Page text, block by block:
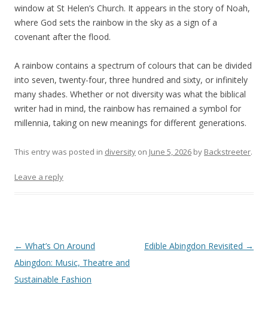
Leave a reply
window at St Helen’s Church. It appears in the story of Noah,
where God sets the rainbow in the sky as a sign of a
covenant after the flood.
A rainbow contains a spectrum of colours that can be divided
into seven, twenty-four, three hundred and sixty, or infinitely
many shades. Whether or not diversity was what the biblical
writer had in mind, the rainbow has remained a symbol for
millennia, taking on new meanings for different generations.
This entry was posted in diversity on June 5, 2026 by Backstreeter.
Post
navigation
← What’s On Around
Abingdon: Music, Theatre and
Sustainable Fashion
Edible Abingdon Revisited →